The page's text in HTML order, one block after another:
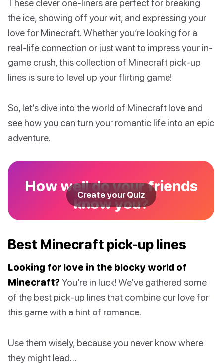
These clever one-liners are perfect for breaking
the ice, showing off your wit, and expressing your
love for Minecraft. Whether you’re looking for a
real-life connection or just want to impress your in-
game crush, this collection of Minecraft pick-up
lines is sure to level up your flirting game!
So, let’s dive into the world of Minecraft love and
see how you can turn your romantic life into an epic
adventure.
How well do your friends
know you?
Create your Quiz
Best Minecraft pick-up lines
Looking for love in the blocky world of
Minecraft?You’re in luck! We’ve gathered some
of the best pick-up lines that combine our love for
this game with a hint of romance.
Use them wisely, because you never know where
they might lead…